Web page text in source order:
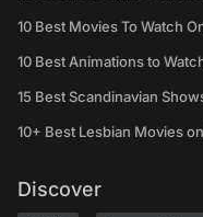
10 Best Movies To Watch
10 Best Animations to
15 Best Scandinavian
10+ Best Lesbian Movies
Discover